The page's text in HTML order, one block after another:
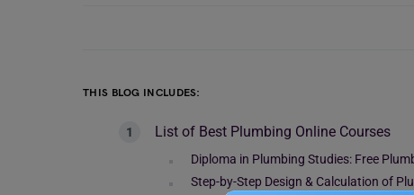
THIS BLOG INCLUDES:
List of Best Plumbing Online Courses
Diploma in Plumbing Studies: Free
Step-by-Step Design & Calculation of